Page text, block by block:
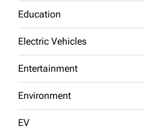
Education
Electric Vehicles
Entertainment
Environment
EV